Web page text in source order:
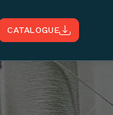
CATALOGUE